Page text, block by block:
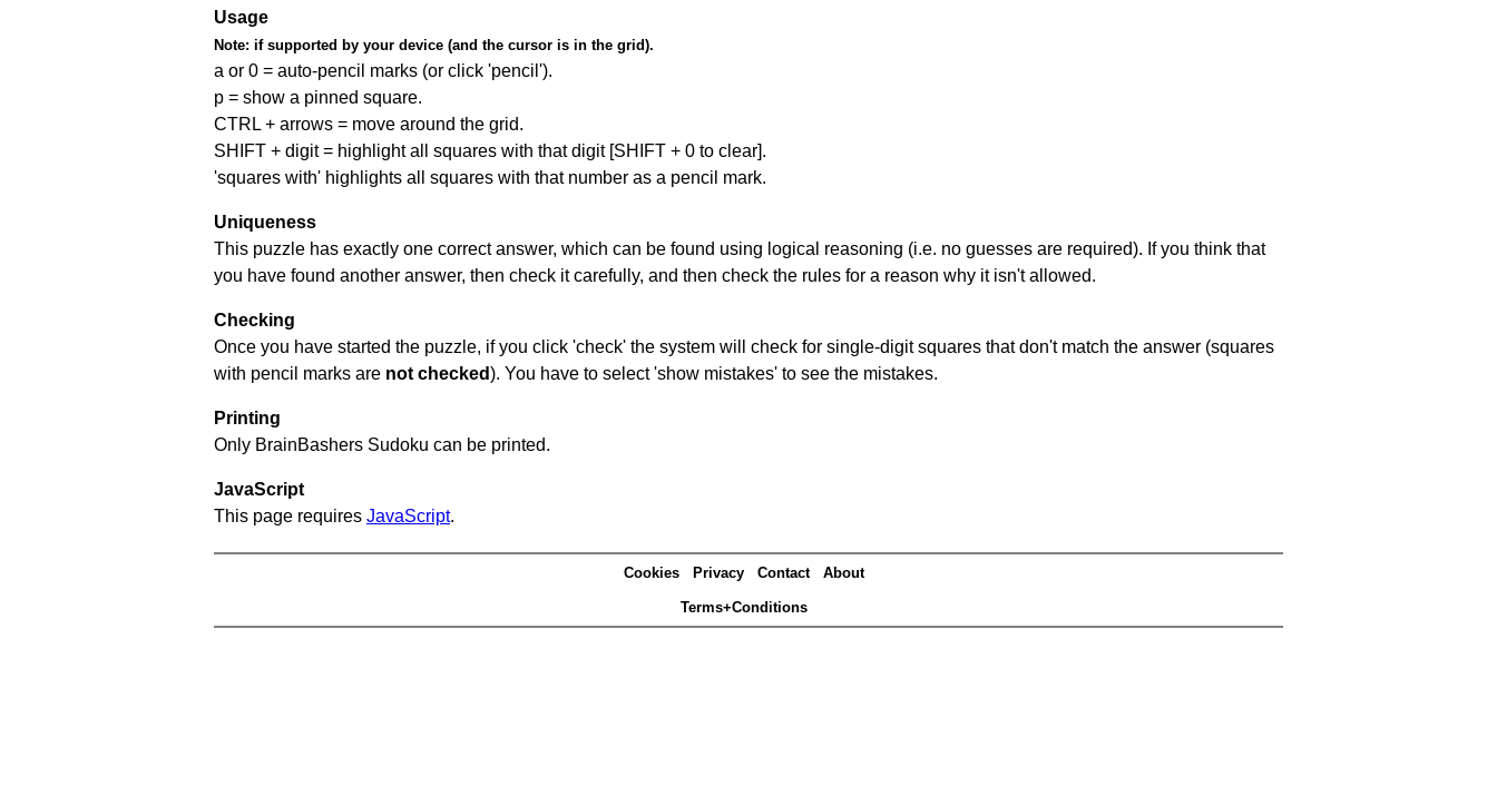
Usage
Note: if supported by your device (and the cursor is in the grid).
a or 0 = auto-pencil marks (or click 'pencil').
p = show a pinned square.
CTRL + arrows = move around the grid.
SHIFT + digit = highlight all squares with that digit [SHIFT + 0 to clear].
'squares with' highlights all squares with that number as a pencil mark.
Uniqueness
This puzzle has exactly one correct answer, which can be found using logical reasoning (i.e. no guesses are required). If you think that
you have found another answer, then check it carefully, and then check the rules for a reason why it isn't allowed.
Checking
Once you have started the puzzle, if you click 'check' the system will check for single-digit squares that don't match the answer (squares
with pencil marks are not checked). You have to select 'show mistakes' to see the mistakes.
Printing
Only BrainBashers Sudoku can be printed.
JavaScript
This page requires JavaScript.
Cookies Privacy Contact About
Terms+Conditions